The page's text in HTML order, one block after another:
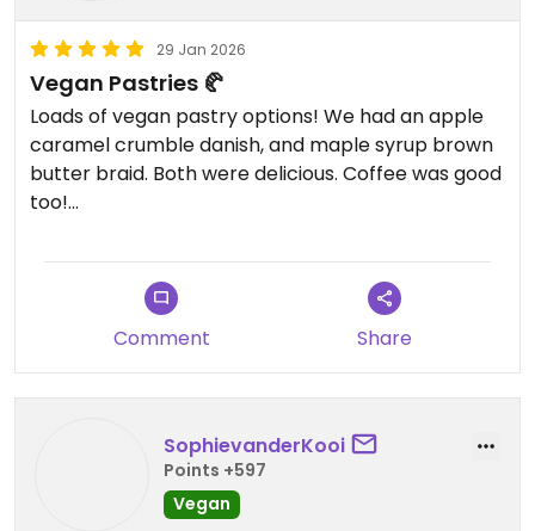
29 Jan 2026
Vegan Pastries 🥐
Loads of vegan pastry options! We had an apple
caramel crumble danish, and maple syrup brown
butter braid. Both were delicious. Coffee was good
too!
Updated from previous review on 2026-01-29
Comment Share
SophievanderKooi
Points +597
Vegan